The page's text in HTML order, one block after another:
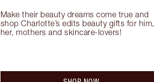
Make their beauty dreams come true and
shop Charlotte’s edits beauty gifts for him,
her, mothers and skincare-lovers!